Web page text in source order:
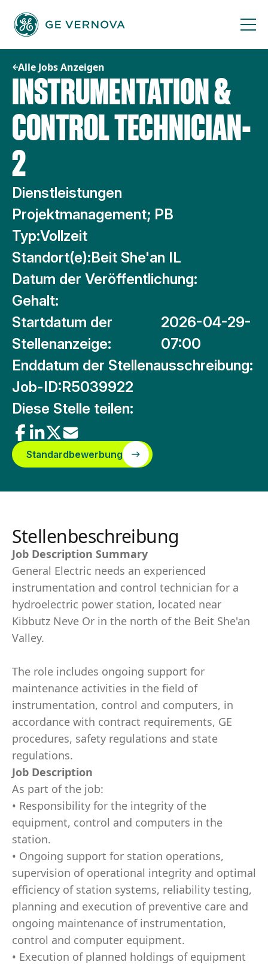
Inhalt
springen
Alle Jobs Anzeigen
INSTRUMENTATION &
CONTROL TECHNICIAN-
2
Dienstleistungen
Projektmanagement; PB
Typ:Vollzeit
Standort(e):Beit She'an IL
Datum der Veröffentlichung:
Gehalt:
Startdatum der
Stellenanzeige:
2026-04-29-
07:00
Enddatum der Stellenausschreibung:
Job-ID:R5039922
Diese Stelle teilen:
Standardbewerbung
Stellenbeschreibung
Job Description Summary
General Electric needs an experienced
instrumentation and control technician for a
hydroelectric power station, located near
Kibbutz Neve Or in the north of the Beit She'an
Valley.
The role includes ongoing support for
maintenance activities in the field of
instrumentation, control and computers, in
accordance with contract requirements, GE
procedures, safety regulations and state
regulations.
Job Description
As part of the job:
• Responsibility for the integrity of the
equipment, control and computers in the
station.
• Ongoing support for station operations,
supervision of operational integrity and optimal
efficiency of station systems, reliability testing,
planning and execution of preventive care and
ongoing maintenance of instrumentation,
control and computer equipment.
• Execution of planned holdings of equipment